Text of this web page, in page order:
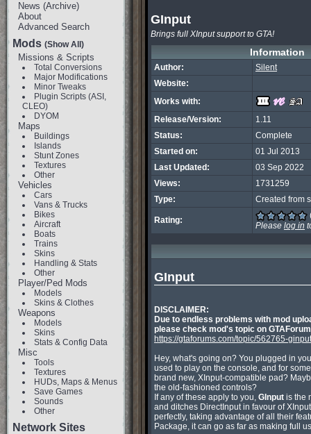
News (Archive)
About
Advanced Search
Mods (Show All)
Missions & Scripts
Total Conversions
Major Modifications
Minor Tweaks
Plugin Scripts (ASI,
CLEO)
DYOM
Maps
Buildings
Islands
Stunt Zones
Textures
Other
Vehicles
Cars
Vans & Trucks
Bikes
Aircraft
Boats
Trains
Skins
Handling & Stats
Other
Player/Ped Mods
Models
Skins & Clothes
Weapons
Models
Skins
Stats & Config Data
Misc
Tools
Textures
HUDs, Maps & Menus
Save Games
Sounds
Other
Network Sites
GInput
Brings full XInput support to GTA!
Information
Author:
Silent
Website:
Works with:
Release/Version:
1.11
Status:
Complete
Started on:
01 Jul 2013
Last Updated:
03 Sep 2022
Views:
1731259
Type:
Created from
Rating:
Please log in
GInput
DISCLAIMER:
Due to endless problems with mod
please check mod's topic on
https://gtaforums.com/topic/562765-
Hey, what's going on? You plugged in
used to play on the console, and for
brand new, XInput-compatible pad?
the old-fashioned controls?
If any of these apply to you, GInput is the
and ditches DirectInput in favour of
perfectly, taking advantage of all their
Package, it can go as far as making full